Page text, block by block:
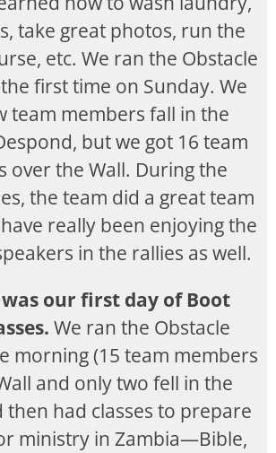
take great photos, run the
etc. We ran the Obstacle
first time on Sunday. We
team members fall in the
but we got 16 team
over the Wall. During the
the team did a great team
really been enjoying the
in the rallies as well.
our first day of Boot
We ran the Obstacle
morning (15 team members
and only two fell in the
then had classes to prepare
ministry in Zambia—Bible,